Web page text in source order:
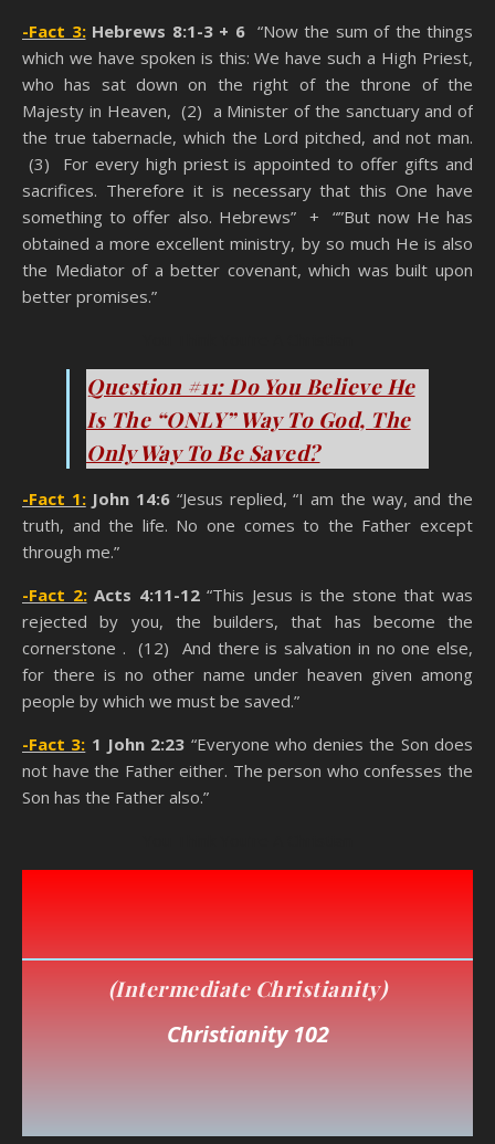
-Fact 3: Hebrews 8:1-3 + 6“Now the sum of the things
which we have spoken is this: We have such a High Priest,
who has sat down on the right of the throne of the
Majesty in Heaven, (2) a Minister of the sanctuary and of
the true tabernacle, which the Lord pitched, and not man.
(3) For every high priest is appointed to offer gifts and
sacrifices. Therefore it is necessary that this One have
something to offer also. Hebrews” + “”But now He has
obtained a more excellent ministry, by so much He is also
the Mediator of a better covenant, which was built upon
better promises.”
Question #11: Do You Believe He
Is The “ONLY” Way To God, The
Only Way To Be Saved?
-Fact 1: John 14:6 “Jesus replied, “I am the way, and the
truth, and the life. No one comes to the Father except
through me.”
-Fact 2: Acts 4:11-12“This Jesus is the stone that was
rejected by you, the builders, that has become the
cornerstone . (12) And there is salvation in no one else,
for there is no other name under heaven given among
people by which we must be saved.”
-Fact 3: 1 John 2:23 “Everyone who denies the Son does
not have the Father either. The person who confesses the
Son has the Father also.”
(Intermediate Christianity)
Christianity 102